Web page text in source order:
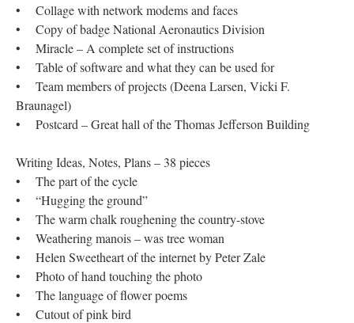
• Collage with network modems and faces
• Copy of badge National Aeronautics Division
• Miracle – A complete set of instructions
• Table of software and what they can be used for
• Team members of projects (Deena Larsen, Vicki F.
Braunagel)
• Postcard – Great hall of the Thomas Jefferson Building
Writing Ideas, Notes, Plans – 38 pieces
• The part of the cycle
• “Hugging the ground”
• The warm chalk roughening the country-stove
• Weathering manois – was tree woman
• Helen Sweetheart of the internet by Peter Zale
• Photo of hand touching the photo
• The language of flower poems
• Cutout of pink bird